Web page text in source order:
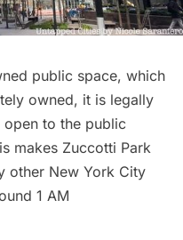
public space, which
owned, it is legally
to the public
makes Zuccotti Park
other New York City
1 AM